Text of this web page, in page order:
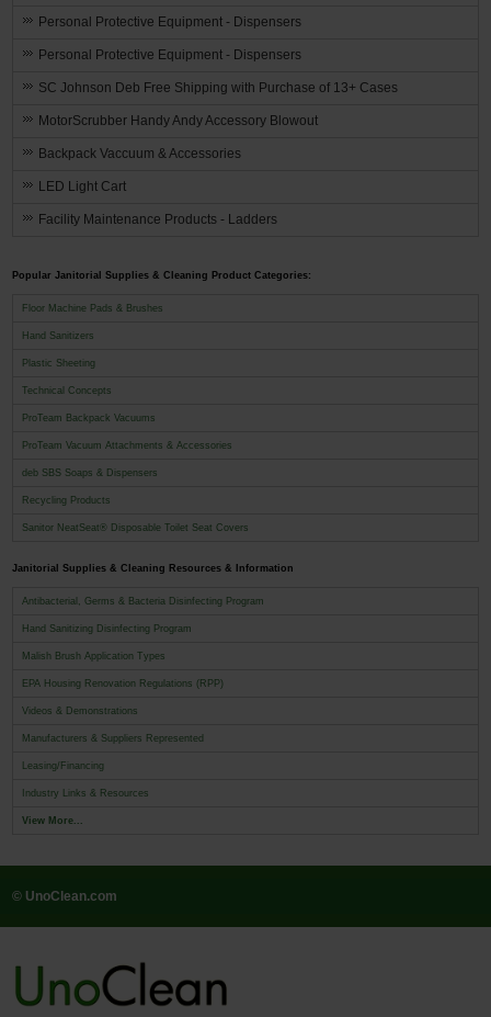
Personal Protective Equipment - Dispensers
Personal Protective Equipment - Dispensers
SC Johnson Deb Free Shipping with Purchase of 13+ Cases
MotorScrubber Handy Andy Accessory Blowout
Backpack Vaccuum & Accessories
LED Light Cart
Facility Maintenance Products - Ladders
Popular Janitorial Supplies & Cleaning Product Categories:
Floor Machine Pads & Brushes
Hand Sanitizers
Plastic Sheeting
Technical Concepts
ProTeam Backpack Vacuums
ProTeam Vacuum Attachments & Accessories
deb SBS Soaps & Dispensers
Recycling Products
Sanitor NeatSeat® Disposable Toilet Seat Covers
Janitorial Supplies & Cleaning Resources & Information
Antibacterial, Germs & Bacteria Disinfecting Program
Hand Sanitizing Disinfecting Program
Malish Brush Application Types
EPA Housing Renovation Regulations (RPP)
Videos & Demonstrations
Manufacturers & Suppliers Represented
Leasing/Financing
Industry Links & Resources
View More...
© UnoClean.com